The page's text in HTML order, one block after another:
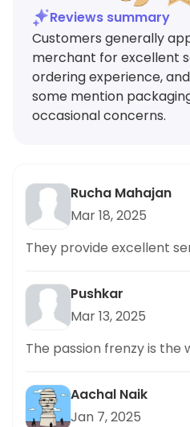
Reviews summary
Customers generally
merchant for excellent
ordering experience,
some mention
occasional concerns.
Rucha Mahajan
Mar 18, 2025
They provide excellent
Pushkar
Mar 13, 2025
The passion frenzy is the
Aachal Naik
Jan 7, 2025